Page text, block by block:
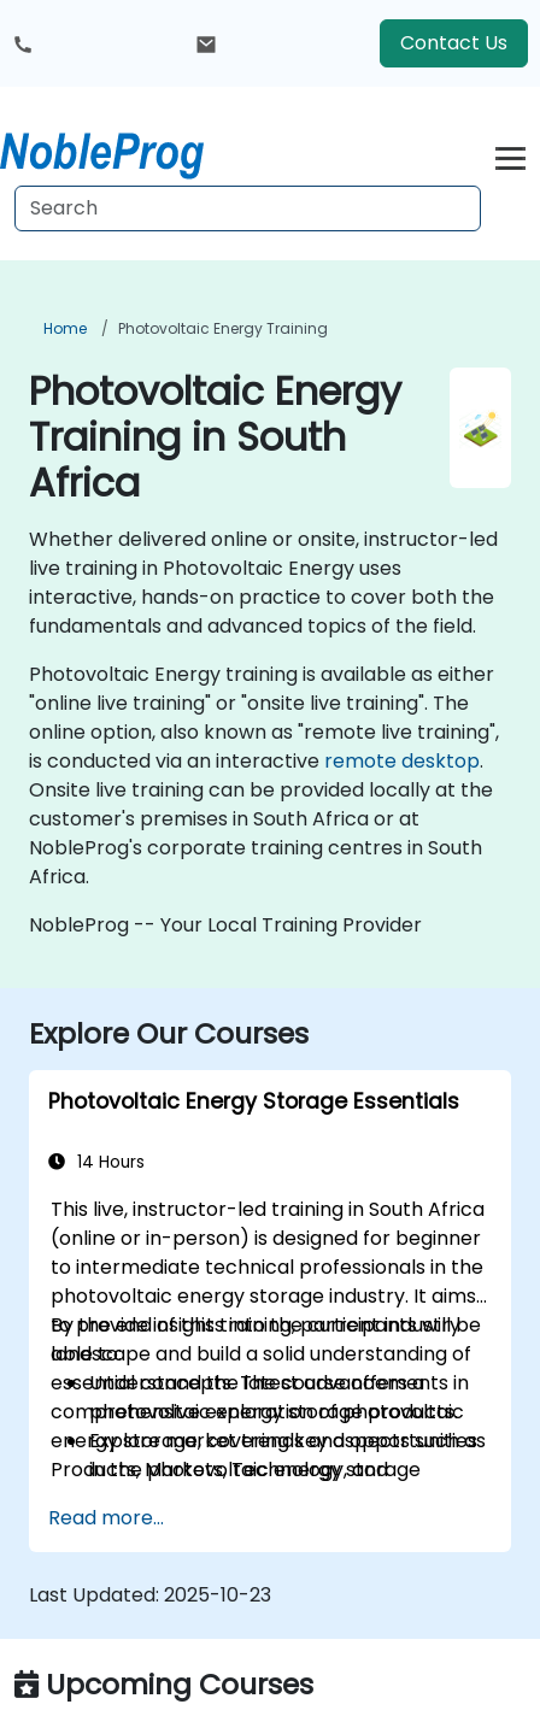
Contact Us
Home Photovoltaic Energy Training
Photovoltaic Energy
Training in South
Africa
Whether delivered online or onsite, instructor-led
live training in Photovoltaic Energy uses
interactive, hands-on practice to cover both the
fundamentals and advanced topics of the field.
Photovoltaic Energy training is available as either
"online live training" or "onsite live training". The
online option, also known as "remote live training",
is conducted via an interactive remote desktop.
Onsite live training can be provided locally at the
customer's premises in South Africa or at
NobleProg's corporate training centres in South
Africa.
NobleProg -- Your Local Training Provider
Explore Our Courses
Photovoltaic Energy Storage Essentials
14 Hours
This live, instructor-led training in South Africa
(online or in-person) is designed for beginner
to intermediate technical professionals in the
photovoltaic energy storage industry. It aims
to provide insights into the current industry
landscape and build a solid understanding of
essential concepts. The course offers a
comprehensive exploration of photovoltaic
energy storage, covering key aspects such as
Products, Markets, Technology, and
By the end of this training, participants will be
able to:
Understand the latest advancements in
photovoltaic energy storage products.
Explore market trends and opportunities
in the photovoltaic energy storage
Gain insights into the underlying
technologies driving photovoltaic energy
storage systems.
Navigate the regulatory landscape
governing photovoltaic energy storage.
Relate ISO certification principles to the
photovoltaic energy storage context.
Read more...
Last Updated: 2025-10-23
Upcoming Courses